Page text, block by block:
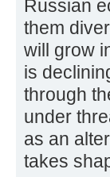
Russian
them
will grow
is
through
under
as an
takes